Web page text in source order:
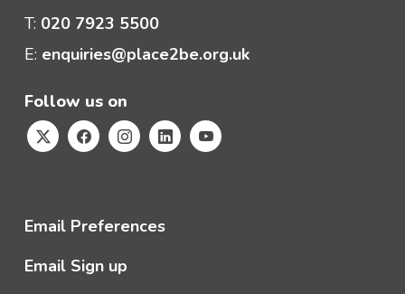
T: 020 7923 5500
E: enquiries@place2be.org.uk
Follow us on
Email Preferences
Email Sign up